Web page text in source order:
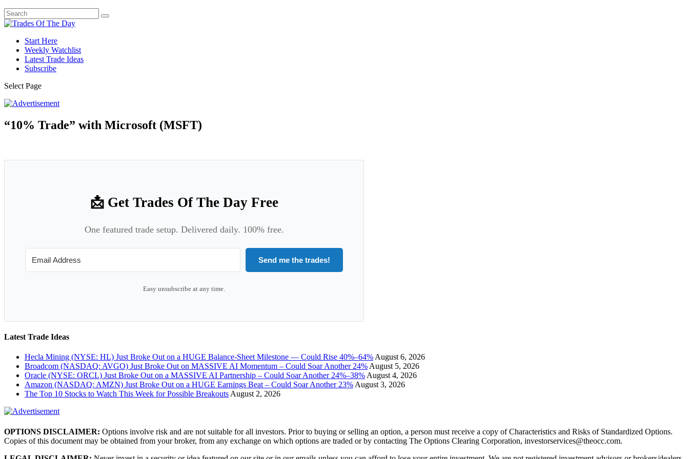
Start Here
Weekly Watchlist
Latest Trade Ideas
Subscribe
Select Page
“10% Trade” with Microsoft (MSFT)
📩 Get Trades Of The Day Free
One featured trade setup. Delivered daily. 100% free.
Send me the trades!
Easy unsubscribe at any time.
Latest Trade Ideas
Hecla Mining (NYSE: HL) Just Broke Out on a HUGE Balance-Sheet Milestone — Could Rise 40%–64% August 6, 2026
Broadcom (NASDAQ: AVGO) Just Broke Out on MASSIVE AI Momentum – Could Soar Another 24% August 5, 2026
Oracle (NYSE: ORCL) Just Broke Out on a MASSIVE AI Partnership – Could Soar Another 24%–38% August 4, 2026
Amazon (NASDAQ: AMZN) Just Broke Out on a HUGE Earnings Beat – Could Soar Another 23% August 3, 2026
The Top 10 Stocks to Watch This Week for Possible Breakouts August 2, 2026
OPTIONS DISCLAIMER: Options involve risk and are not suitable for all investors. Prior to buying or selling an option, a person must receive a copy of Characteristics and Risks of Standardized Options.
Copies of this document may be obtained from your broker, from any exchange on which options are traded or by contacting The Options Clearing Corporation, investorservices@theocc.com.